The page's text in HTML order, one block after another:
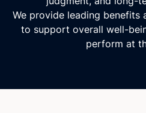
We provide leading benefits
to support overall well-
perform at